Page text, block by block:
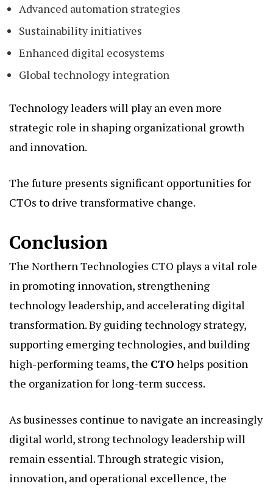
Advanced automation strategies
Sustainability initiatives
Enhanced digital ecosystems
Global technology integration
Technology leaders will play an even more
strategic role in shaping organizational growth
and innovation.
The future presents significant opportunities for
CTOs to drive transformative change.
Conclusion
The Northern Technologies CTO plays a vital role
in promoting innovation, strengthening
technology leadership, and accelerating digital
transformation. By guiding technology strategy,
supporting emerging technologies, and building
high-performing teams, the CTO helps position
the organization for long-term success.
As businesses continue to navigate an increasingly
digital world, strong technology leadership will
remain essential. Through strategic vision,
innovation, and operational excellence, the